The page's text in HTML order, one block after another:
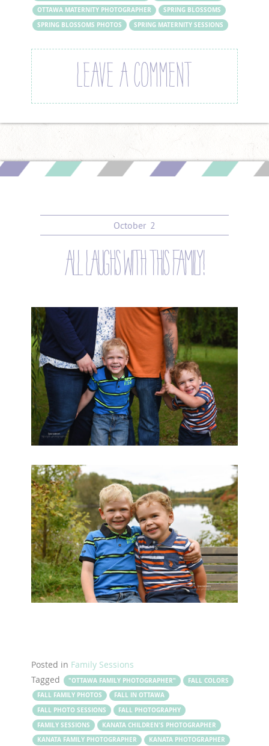
OTTAWA MATERNITY PHOTOGRAPHER
SPRING BLOSSOMS
SPRING BLOSSOMS PHOTOS
SPRING MATERNITY SESSIONS
LEAVE A COMMENT
October 2
all laughs with this family!
Posted in Family Sessions
Tagged
"OTTAWA FAMILY PHOTOGRAPHER"
FALL COLORS
FALL FAMILY PHOTOS
FALL IN OTTAWA
FALL PHOTO SESSIONS
FALL PHOTOGRAPHY
FAMILY SESSIONS
KANATA CHILDREN'S PHOTOGRAPHER
KANATA FAMILY PHOTOGRAPHER
KANATA PHOTOGRAPHER